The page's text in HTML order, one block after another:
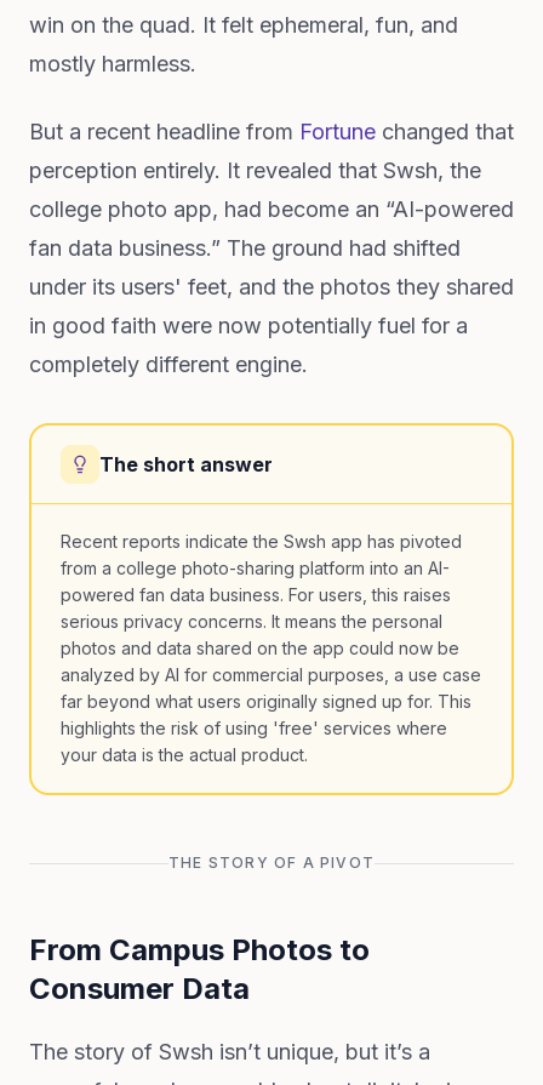
win on the quad. It felt ephemeral, fun, and
mostly harmless.
But a recent headline from Fortune changed that
perception entirely. It revealed that Swsh, the
college photo app, had become an “AI-powered
fan data business.” The ground had shifted
under its users' feet, and the photos they shared
in good faith were now potentially fuel for a
completely different engine.
The short answer
Recent reports indicate the Swsh app has pivoted
from a college photo-sharing platform into an AI-
powered fan data business. For users, this raises
serious privacy concerns. It means the personal
photos and data shared on the app could now be
analyzed by AI for commercial purposes, a use case
far beyond what users originally signed up for. This
highlights the risk of using 'free' services where
your data is the actual product.
THE STORY OF A PIVOT
From Campus Photos to
Consumer Data
The story of Swsh isn’t unique, but it’s a